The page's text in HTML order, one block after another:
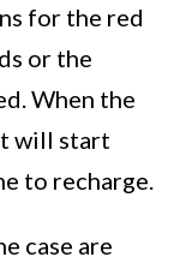
for the red
or the
When the
will start
to recharge.
case are